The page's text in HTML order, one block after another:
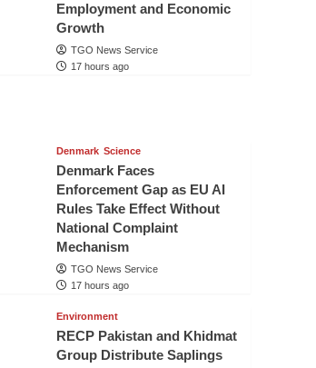
Employment and Economic
Growth
TGO News Service
17 hours ago
Denmark Science
Denmark Faces
Enforcement Gap as EU AI
Rules Take Effect Without
National Complaint
Mechanism
TGO News Service
17 hours ago
Environment
RECP Pakistan and Khidmat
Group Distribute Saplings